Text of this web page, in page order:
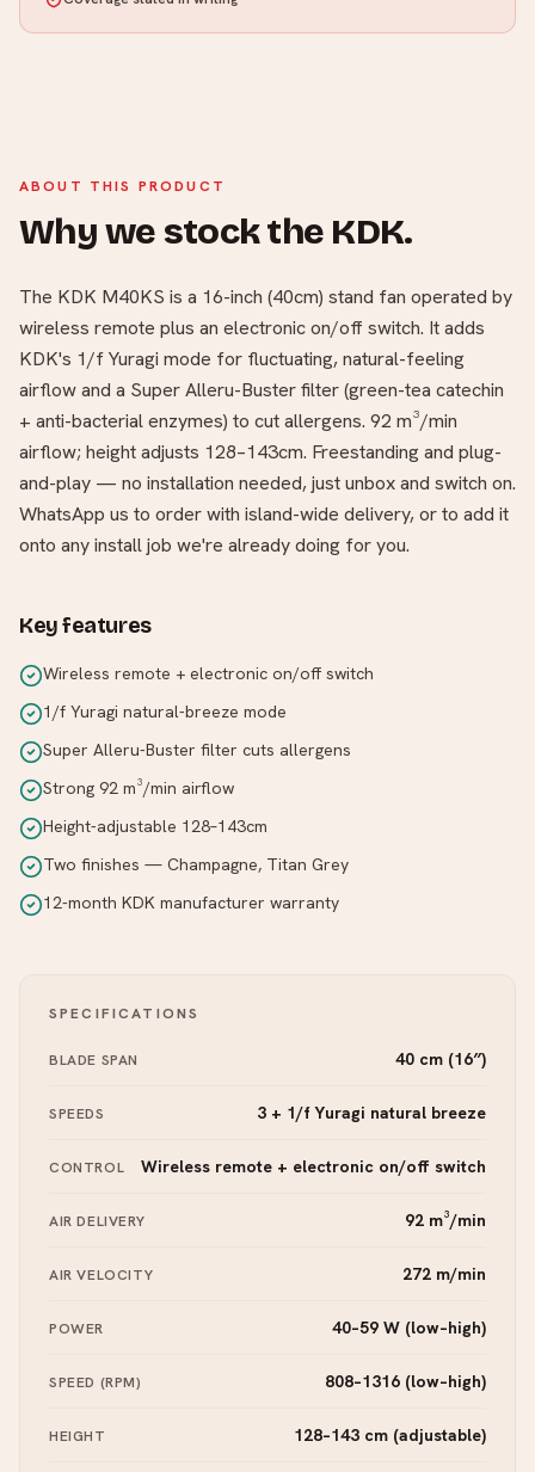
ABOUT THIS PRODUCT
Why we stock the KDK.
The KDK M40KS is a 16-inch (40cm) stand fan operated by
wireless remote plus an electronic on/off switch. It adds
KDK's 1/f Yuragi mode for fluctuating, natural-feeling
airflow and a Super Alleru-Buster filter (green-tea catechin
+ anti-bacterial enzymes) to cut allergens. 92 m³/min
airflow; height adjusts 128–143cm. Freestanding and plug-
and-play — no installation needed, just unbox and switch on.
WhatsApp us to order with island-wide delivery, or to add it
onto any install job we're already doing for you.
Key features
Wireless remote + electronic on/off switch
1/f Yuragi natural-breeze mode
Super Alleru-Buster filter cuts allergens
Strong 92 m³/min airflow
Height-adjustable 128–143cm
Two finishes — Champagne, Titan Grey
12-month KDK manufacturer warranty
SPECIFICATIONS
BLADE SPAN 40 cm (16″)
SPEEDS 3 + 1/f Yuragi natural breeze
CONTROL Wireless remote + electronic on/off switch
AIR DELIVERY 92 m³/min
AIR VELOCITY 272 m/min
POWER 40–59 W (low–high)
SPEED (RPM) 808–1316 (low–high)
HEIGHT 128–143 cm (adjustable)